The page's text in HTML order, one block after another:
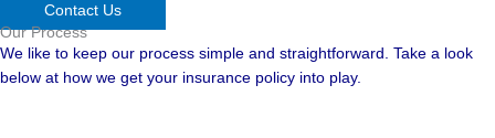
Contact Us
Our Process
We like to keep our process simple and straightforward. Take a look
below at how we get your insurance policy into play.